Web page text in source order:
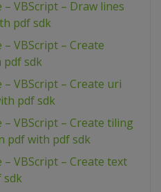
– VBScript – Draw lines
pdf sdk
– VBScript – Create
pdf sdk
– VBScript – Create uri
pdf sdk
– VBScript – Create tiling
pdf with pdf sdk
– VBScript – Create text
sdk